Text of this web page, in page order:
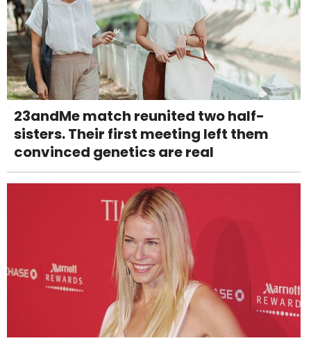
23andMe match reunited two half-
sisters. Their first meeting left them
convinced genetics are real